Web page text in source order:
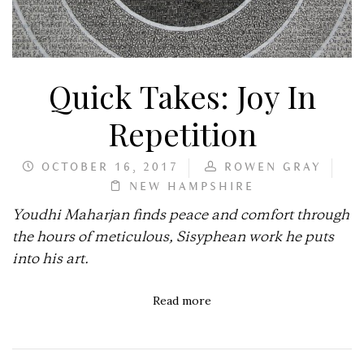
Quick Takes: Joy In
Repetition
OCTOBER 16, 2017
ROWEN GRAY
NEW HAMPSHIRE
Youdhi Maharjan finds peace and comfort through
the hours of meticulous, Sisyphean work he puts
into his art.
Read more